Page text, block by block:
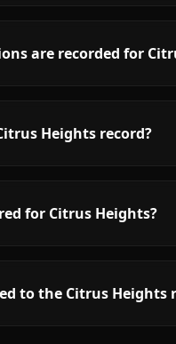
are recorded for
Heights record?
for Citrus Heights?
to the Citrus Heights